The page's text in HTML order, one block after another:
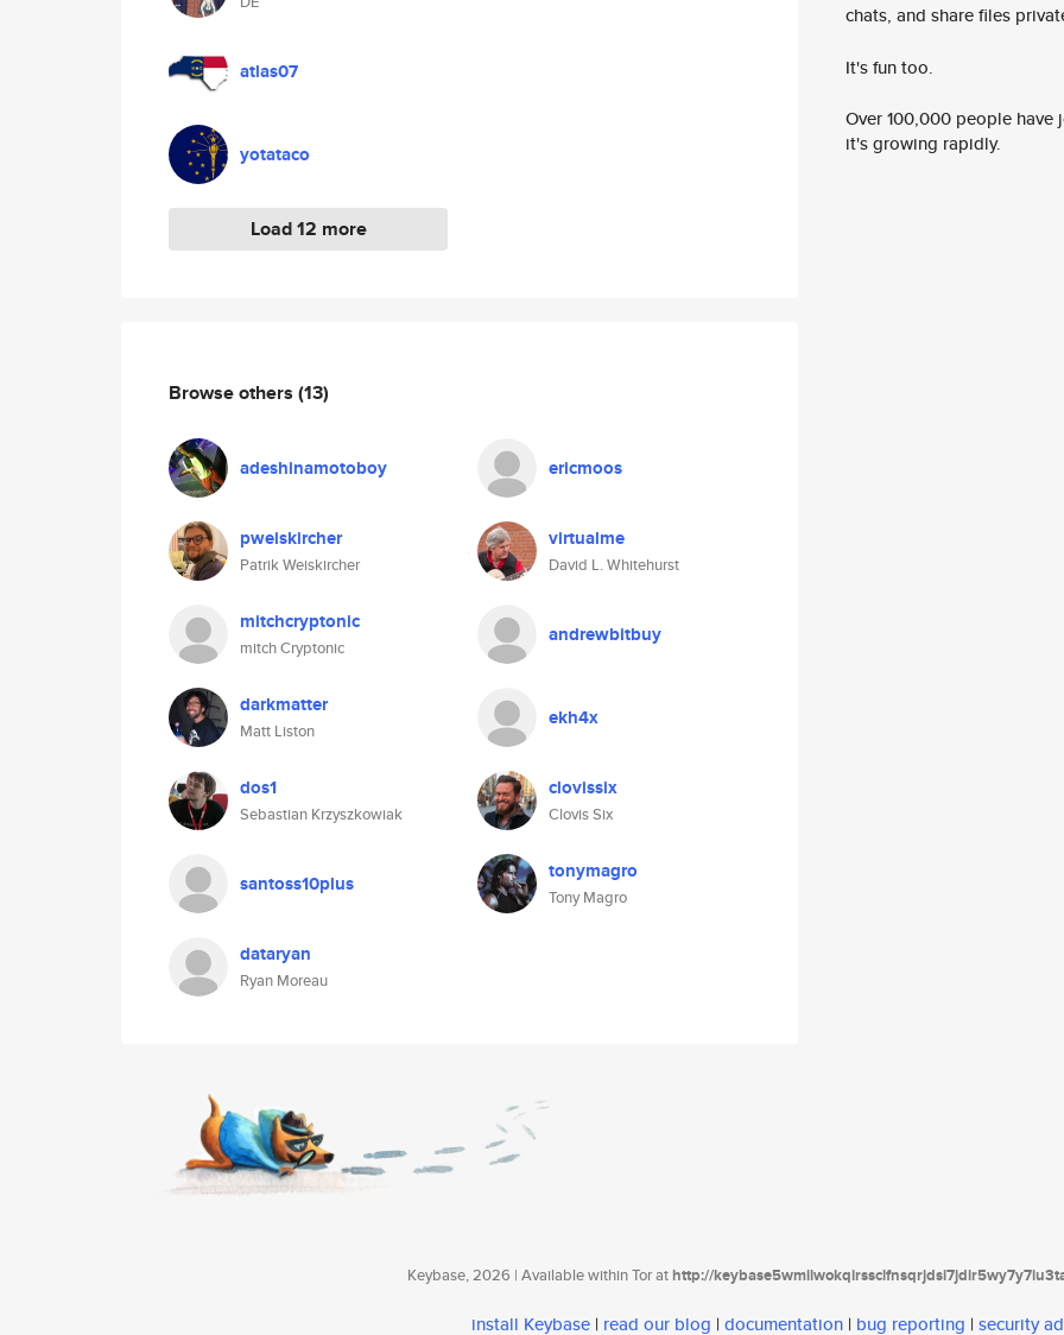
atlas07
yotataco
Load 12 more
Browse others (13)
adeshinamotoboy ericmoos
pweiskircher
Patrik Weiskircher
virtualme
David L. Whitehurst
mitchcryptonic
mitch Cryptonic
andrewbitbuy
darkmatter
Matt Liston
ekh4x
dos1
Sebastian Krzyszkowiak
clovissix
Clovis Six
santoss10plus tonymagro
Tony Magro
dataryan
Ryan Moreau
chats, and share files
It's fun too.
Over 100,000 people
it's growing rapidly.
Keybase, 2026 | Available within Tor athttp://
install Keybase | read our blog | documentation | bug reporting | security